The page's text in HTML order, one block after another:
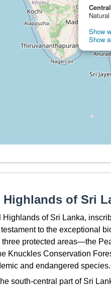
Show
Show
Highlands of Sri
Highlands of Sri Lanka,
to the exceptional
protected areas—the
Knuckles Conservation
and endangered species.
south-central part of Sri